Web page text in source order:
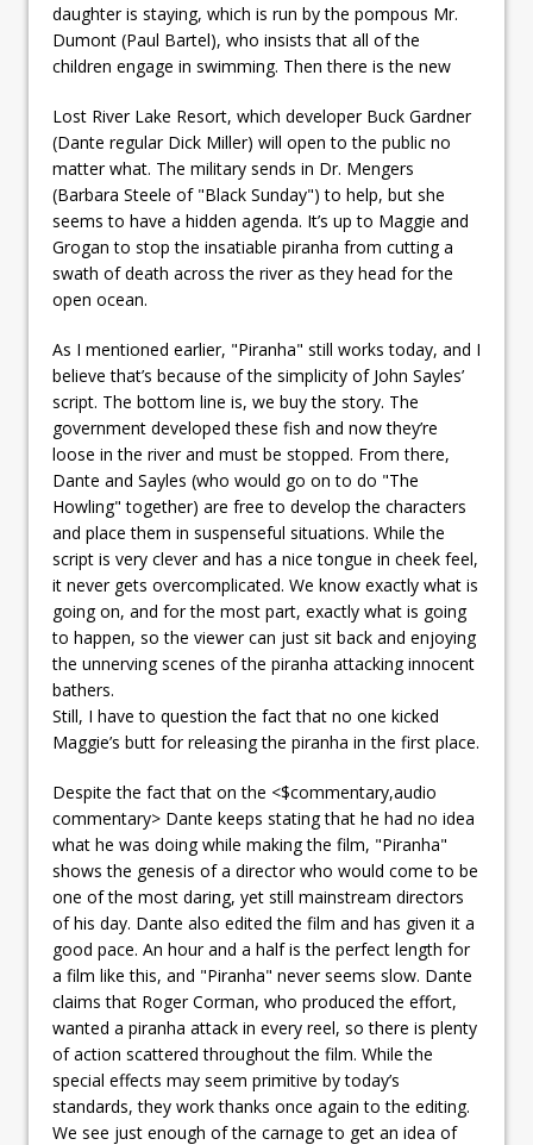
daughter is staying, which is run by the pompous Mr.
Dumont (Paul Bartel), who insists that all of the
children engage in swimming. Then there is the new
Lost River Lake Resort, which developer Buck Gardner
(Dante regular Dick Miller) will open to the public no
matter what. The military sends in Dr. Mengers
(Barbara Steele of "Black Sunday") to help, but she
seems to have a hidden agenda. It’s up to Maggie and
Grogan to stop the insatiable piranha from cutting a
swath of death across the river as they head for the
open ocean.
As I mentioned earlier, "Piranha" still works today, and I
believe that’s because of the simplicity of John Sayles’
script. The bottom line is, we buy the story. The
government developed these fish and now they’re
loose in the river and must be stopped. From there,
Dante and Sayles (who would go on to do "The
Howling" together) are free to develop the characters
and place them in suspenseful situations. While the
script is very clever and has a nice tongue in cheek feel,
it never gets overcomplicated. We know exactly what is
going on, and for the most part, exactly what is going
to happen, so the viewer can just sit back and enjoying
the unnerving scenes of the piranha attacking innocent
bathers.
Still, I have to question the fact that no one kicked
Maggie’s butt for releasing the piranha in the first place.
Despite the fact that on the <$commentary,audio
commentary> Dante keeps stating that he had no idea
what he was doing while making the film, "Piranha"
shows the genesis of a director who would come to be
one of the most daring, yet still mainstream directors
of his day. Dante also edited the film and has given it a
good pace. An hour and a half is the perfect length for
a film like this, and "Piranha" never seems slow. Dante
claims that Roger Corman, who produced the effort,
wanted a piranha attack in every reel, so there is plenty
of action scattered throughout the film. While the
special effects may seem primitive by today’s
standards, they work thanks once again to the editing.
We see just enough of the carnage to get an idea of